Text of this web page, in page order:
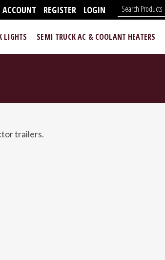
ACCOUNT REGISTER LOGIN
LIGHTS SEMI TRUCK AC & COOLANT HEATERS
trailers.